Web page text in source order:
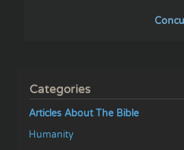
Categories
Articles About The Bible
Humanity